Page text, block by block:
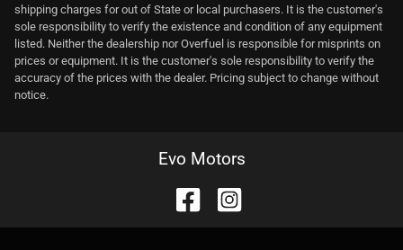
shipping charges for out of State or local purchasers. It is the customer's
sole responsibility to verify the existence and condition of any equipment
listed. Neither the dealership nor Overfuel is responsible for misprints on
prices or equipment. It is the customer's sole responsibility to verify the
accuracy of the prices with the dealer. Pricing subject to change without
notice.
Evo Motors